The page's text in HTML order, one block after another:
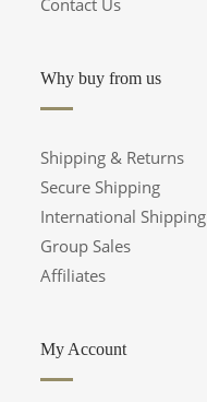
Contact Us
Why buy from us
Shipping & Returns
Secure Shipping
International Shipping
Group Sales
Affiliates
My Account